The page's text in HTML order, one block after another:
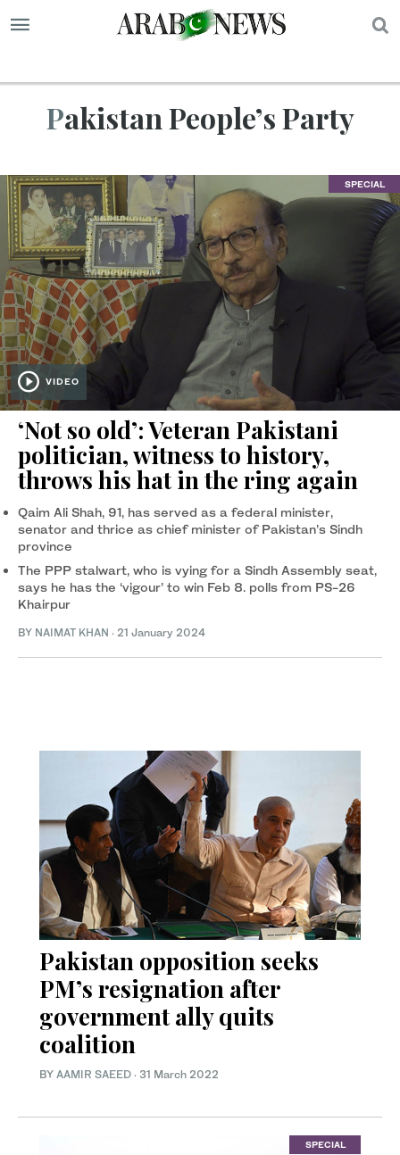
Pakistan People’s Party
SPECIAL
VIDEO
‘Not so old’: Veteran Pakistani
politician, witness to history,
throws his hat in the ring again
Qaim Ali Shah, 91, has served as a federal minister,
senator and thrice as chief minister of Pakistan’s Sindh
province
The PPP stalwart, who is vying for a Sindh Assembly seat,
says he has the ‘vigour’ to win Feb 8. polls from PS-26
Khairpur
BY NAIMAT KHAN · 21 January 2024
Pakistan opposition seeks
PM’s resignation after
government ally quits
coalition
BY AAMIR SAEED · 31 March 2022
SPECIAL